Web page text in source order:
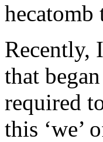
hecatomb
Recently,
that
required
this ‘we’